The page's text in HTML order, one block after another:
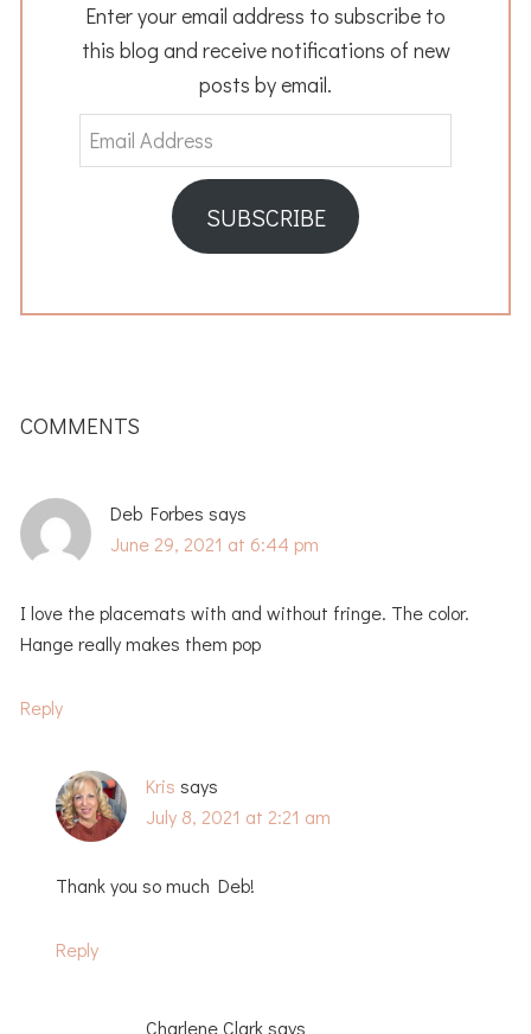
Enter your email address to subscribe to
this blog and receive notifications of new
posts by email.
Email
Address
SUBSCRIBE
INTERACTIONS
COMMENTS
Deb Forbes says
June 29, 2021 at 6:44 pm
I love the placemats with and without fringe. The color.
Hange really makes them pop
Reply
Kris says
July 8, 2021 at 2:21 am
Thank you so much Deb!
Reply
Charlene Clark says